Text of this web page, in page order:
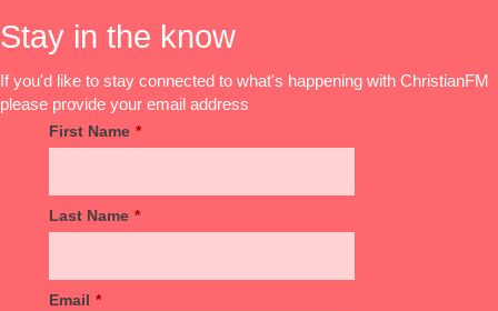
Stay in the know
If you'd like to stay connected to what's happening with ChristianFM
please provide your email address
First Name *
Last Name *
Email *